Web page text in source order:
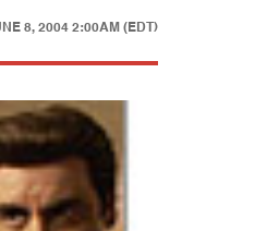
8, 2004 2:00AM (EDT)